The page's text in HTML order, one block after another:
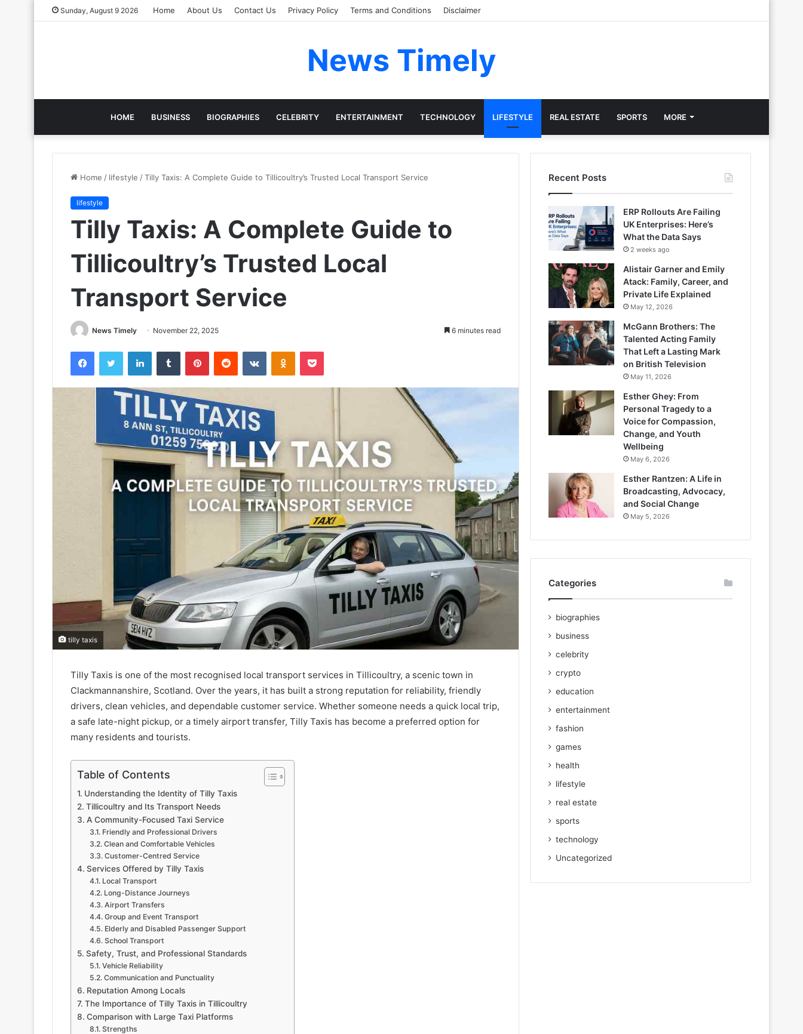
Sunday, August 9 2026 Home About Us Contact Us Privacy Policy Terms and Conditions Disclaimer
News Timely
HOME BUSINESS BIOGRAPHIES CELEBRITY ENTERTAINMENT TECHNOLOGY LIFESTYLE REAL ESTATE SPORTS MORE
Home / lifestyle /Tilly Taxis: A Complete Guide to Tillicoultry’s Trusted Local Transport Service
lifestyle
Tilly Taxis: A Complete Guide to
Tillicoultry’s Trusted Local
Transport Service
News Timely November 22, 2025 6 minutes read
FacebookTwitter LinkedInTumblr PinterestReddit VKontakteOdnoklassniki
Pocket
tilly taxis
Tilly Taxis is one of the most recognised local transport services in Tillicoultry, a scenic town in
Clackmannanshire, Scotland. Over the years, it has built a strong reputation for reliability, friendly
drivers, clean vehicles, and dependable customer service. Whether someone needs a quick local trip,
a safe late-night pickup, or a timely airport transfer, Tilly Taxis has become a preferred option for
many residents and tourists.
Table of Contents
Understanding the Identity of Tilly Taxis
Tillicoultry and Its Transport Needs
A Community-Focused Taxi Service
Friendly and Professional Drivers
Clean and Comfortable Vehicles
Customer-Centred Service
Services Offered by Tilly Taxis
Local Transport
Long-Distance Journeys
Airport Transfers
Group and Event Transport
Elderly and Disabled Passenger Support
School Transport
Safety, Trust, and Professional Standards
Vehicle Reliability
Communication and Punctuality
Reputation Among Locals
The Importance of Tilly Taxis in Tillicoultry
Comparison with Large Taxi Platforms
Strengths
Recent Posts
ERP Rollouts Are Failing
UK Enterprises: Here’s
What the Data Says
2 weeks ago
Alistair Garner and Emily
Atack: Family, Career, and
Private Life Explained
May 12, 2026
McGann Brothers: The
Talented Acting Family
That Left a Lasting Mark
on British Television
May 11, 2026
Esther Ghey: From
Personal Tragedy to a
Voice for Compassion,
Change, and Youth
Wellbeing
May 6, 2026
Esther Rantzen: A Life in
Broadcasting, Advocacy,
and Social Change
May 5, 2026
Categories
biographies
business
celebrity
crypto
education
entertainment
fashion
games
health
lifestyle
real estate
sports
technology
Uncategorized